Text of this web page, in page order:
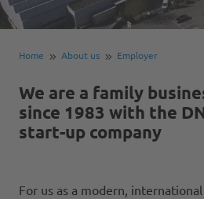
Home About us Employer
We are a family
since 1983 with the
start-up company
For us as a modern,